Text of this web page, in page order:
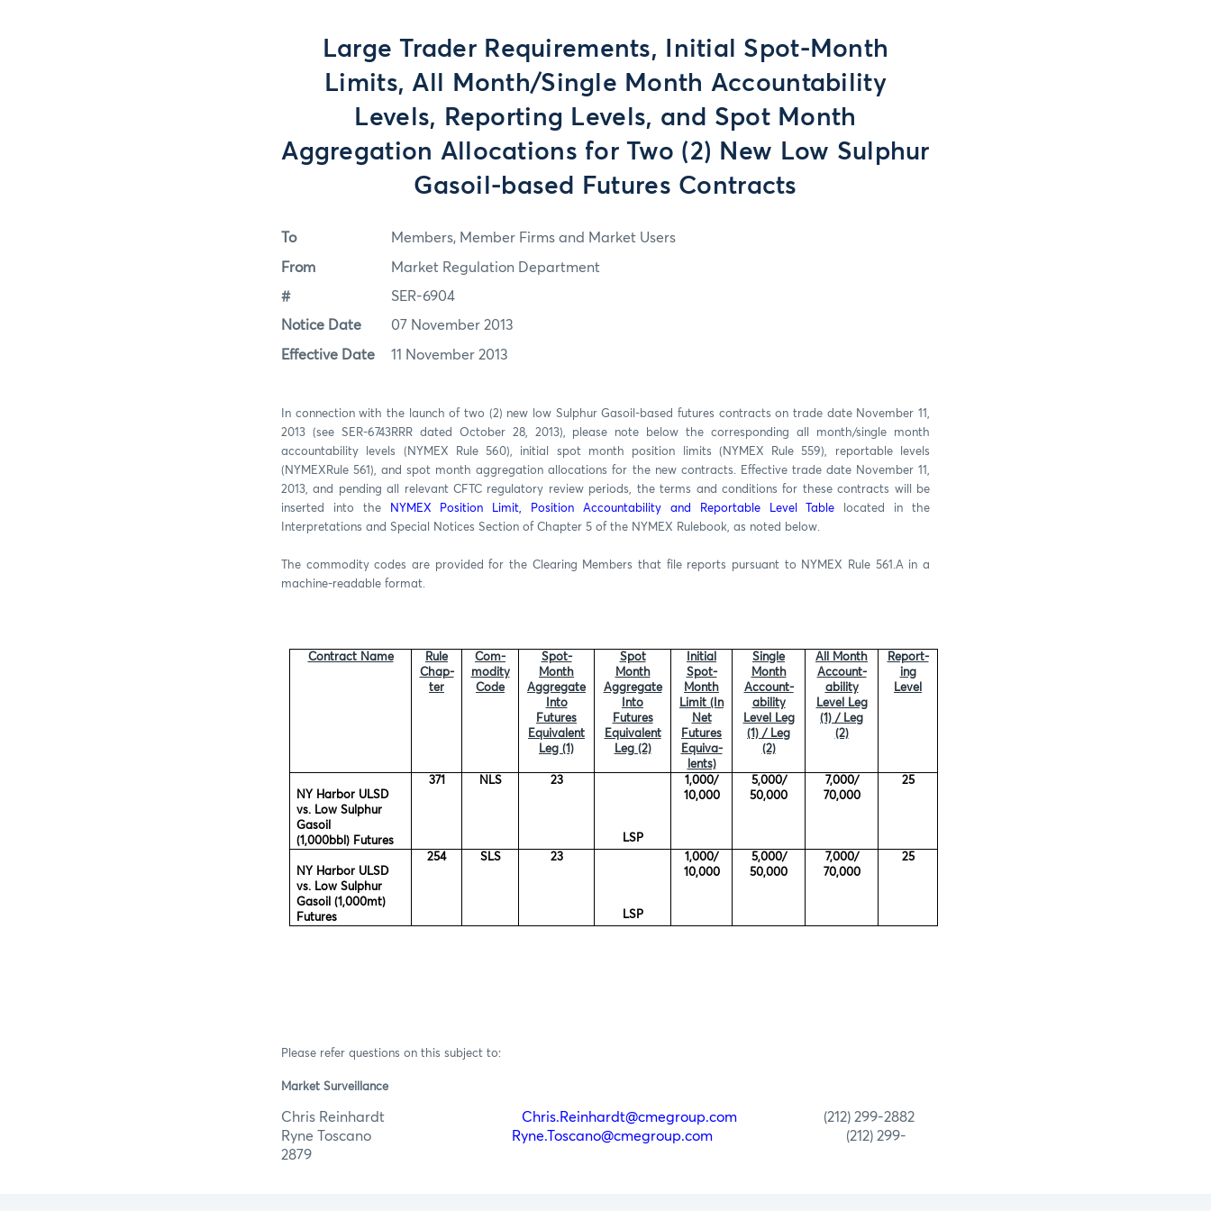
Large Trader Requirements, Initial Spot-Month
Limits, All Month/Single Month Accountability
Levels, Reporting Levels, and Spot Month
Aggregation Allocations for Two (2) New Low Sulphur
Gasoil-based Futures Contracts
To Members, Member Firms and Market Users
From Market Regulation Department
# SER-6904
Notice Date 07 November 2013
Effective Date 11 November 2013
In connection with the launch of two (2) new low Sulphur Gasoil-based futures contracts on trade date November 11,
2013 (see SER-6743RRR dated October 28, 2013), please note below the corresponding all month/single month
accountability levels (NYMEX Rule 560), initial spot month position limits (NYMEX Rule 559), reportable levels
(NYMEXRule 561), and spot month aggregation allocations for the new contracts. Effective trade date November 11,
2013, and pending all relevant CFTC regulatory review periods, the terms and conditions for these contracts will be
inserted into the
NYMEX Position Limit, Position Accountability and Reportable Level Table located in the
Interpretations and Special Notices Section of Chapter 5 of the NYMEX Rulebook, as noted below.
The commodity codes are provided for the Clearing Members that file reports pursuant to NYMEX Rule 561.A in a
machine-readable format.
Contract Name
Rule
Chap-
ter
Com-
modity
Code
Spot-
Month
Aggregate
Into
Futures
Equivalent
Leg (1)
Spot
Month
Aggregate
Into
Futures
Equivalent
Leg (2)
Initial
Spot-
Month
Limit (In
Net
Futures
Equiva-
lents)
Single
Month
Account-
ability
Level Leg
(1) / Leg
(2)
All Month
Account-
ability
Level Leg
(1) / Leg
(2)
Report-
ing
Level
NY Harbor ULSD
vs. Low Sulphur
Gasoil
(1,000bbl) Futures
371 NLS 23
LSP
1,000/
10,000
5,000/
50,000
7,000/
70,000
25
NY Harbor ULSD
vs. Low Sulphur
Gasoil (1,000mt)
Futures
254 SLS 23
LSP
1,000/
10,000
5,000/
50,000
7,000/
70,000
25
Please refer questions on this subject to:
Market Surveillance
Chris Reinhardt Chris.Reinhardt@cmegroup.com (212) 299-2882
Ryne Toscano
Ryne.Toscano@cmegroup.com (212) 299-
2879